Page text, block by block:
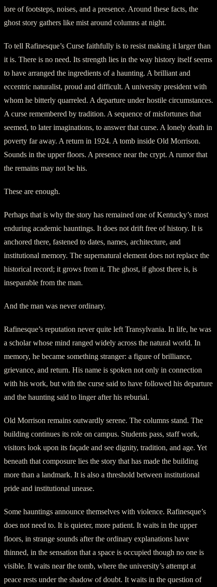
lore of footsteps, noises, and a presence. Around these facts, the
ghost story gathers like mist around columns at night.
To tell Rafinesque’s Curse faithfully is to resist making it larger than
it is. There is no need. Its strength lies in the way history itself seems
to have arranged the ingredients of a haunting. A brilliant and
eccentric naturalist, proud and difficult. A university president with
whom he bitterly quarreled. A departure under hostile circumstances.
A curse remembered by tradition. A sequence of misfortunes that
seemed, to later imaginations, to answer that curse. A lonely death in
poverty far away. A return in 1924. A tomb inside Old Morrison.
Sounds in the upper floors. A presence near the crypt. A rumor that
the remains may not be his.
These are enough.
Perhaps that is why the story has remained one of Kentucky’s most
enduring academic hauntings. It does not drift free of history. It is
anchored there, fastened to dates, names, architecture, and
institutional memory. The supernatural element does not replace the
historical record; it grows from it. The ghost, if ghost there is, is
inseparable from the man.
And the man was never ordinary.
Rafinesque’s reputation never quite left Transylvania. In life, he was
a scholar whose mind ranged widely across the natural world. In
memory, he became something stranger: a figure of brilliance,
grievance, and return. His name is spoken not only in connection
with his work, but with the curse said to have followed his departure
and the haunting said to linger after his reburial.
Old Morrison remains outwardly serene. The columns stand. The
building continues its role on campus. Students pass, staff work,
visitors look upon its façade and see dignity, tradition, and age. Yet
beneath that composure lies the story that has made the building
more than a landmark. It is also a threshold between institutional
pride and institutional unease.
Some hauntings announce themselves with violence. Rafinesque’s
does not need to. It is quieter, more patient. It waits in the upper
floors, in strange sounds after the ordinary explanations have
thinned, in the sensation that a space is occupied though no one is
visible. It waits near the tomb, where the university’s attempt at
peace rests under the shadow of doubt. It waits in the question of